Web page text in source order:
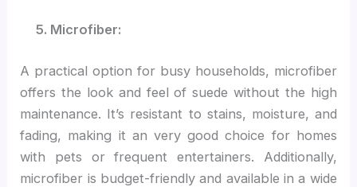
5. Microfiber:
A practical option for busy households, microfiber
offers the look and feel of suede without the high
maintenance. It’s resistant to stains, moisture, and
fading, making it an very good choice for homes
with pets or frequent entertainers. Additionally,
microfiber is budget-friendly and available in a wide